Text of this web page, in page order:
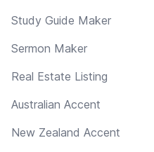
Study Guide Maker
Sermon Maker
Real Estate Listing
Australian Accent
New Zealand Accent